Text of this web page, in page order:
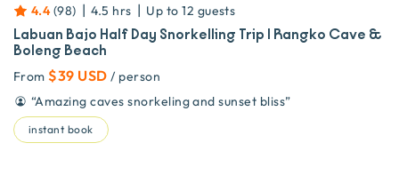
4.4 (98) | 4.5 hrs | Up to 12 guests
Labuan Bajo Half Day Snorkelling Trip | Rangko Cave &
Boleng Beach
From $39 USD / person
“Amazing caves snorkeling and sunset bliss”
instant book